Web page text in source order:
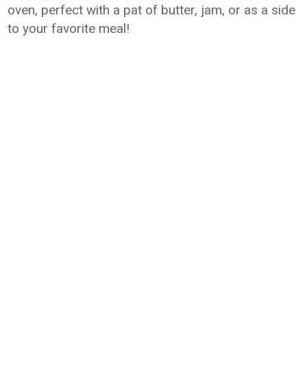
oven, perfect with a pat of butter, jam, or as a side
to your favorite meal!